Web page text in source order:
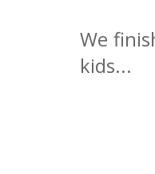
We
kids...